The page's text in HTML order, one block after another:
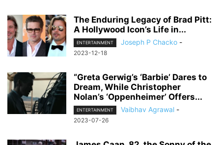
The Enduring Legacy of Brad Pitt:
A Hollywood Icon’s Life in...
ENTERTAINMENT Joseph P Chacko -
2023-12-18
“Greta Gerwig’s ‘Barbie’ Dares to
Dream, While Christopher
Nolan’s ‘Oppenheimer’ Offers...
ENTERTAINMENT Vaibhav Agrawal -
2023-07-26